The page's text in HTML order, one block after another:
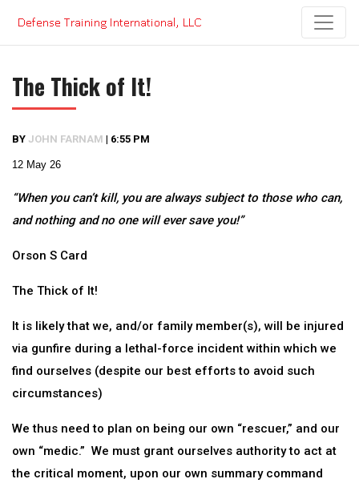
content
The Thick of It!
BY JOHN FARNAM | 6:55 PM
12 May 26
“When you can’t kill, you are always subject to those who can,
and nothing and no one will ever save you!”
Orson S Card
The Thick of It!
It is likely that we, and/or family member(s), will be injured
via gunfire during a lethal-force incident within which we
find ourselves (despite our best efforts to avoid such
circumstances)
We thus need to plan on being our own “rescuer,” and our
own “medic.” We must grant ourselves authority to act at
the critical moment, upon our own summary command